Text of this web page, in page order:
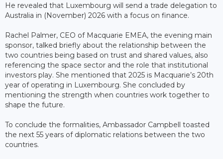
He revealed that Luxembourg will send a trade delegation to
Australia in (November) 2026 with a focus on finance.
Rachel Palmer, CEO of Macquarie EMEA, the evening main
sponsor, talked briefly about the relationship between the
two countries being based on trust and shared values, also
referencing the space sector and the role that institutional
investors play. She mentioned that 2025 is Macquarie’s 20th
year of operating in Luxembourg. She concluded by
mentioning the strength when countries work together to
shape the future.
To conclude the formalities, Ambassador Campbell toasted
the next 55 years of diplomatic relations between the two
countries.